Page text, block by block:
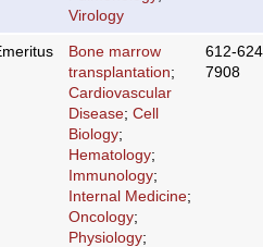
Virology
Bone marrow
transplantation;
Cardiovascular
Disease; Cell
Biology;
Hematology;
Immunology;
Internal Medicine;
Oncology;
Physiology;
612-
7908